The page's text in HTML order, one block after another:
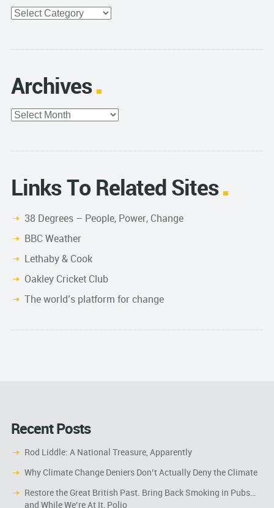
Categories
Archives
Archives
Links To Related Sites
38 Degrees – People, Power, Change
BBC Weather
Lethaby & Cook
Oakley Cricket Club
The world’s platform for change
Recent Posts
Rod Liddle: A National Treasure, Apparently
Why Climate Change Deniers Don’t Actually Deny the Climate
Restore the Great British Past. Bring Back Smoking in Pubs…
and While We’re At It, Polio